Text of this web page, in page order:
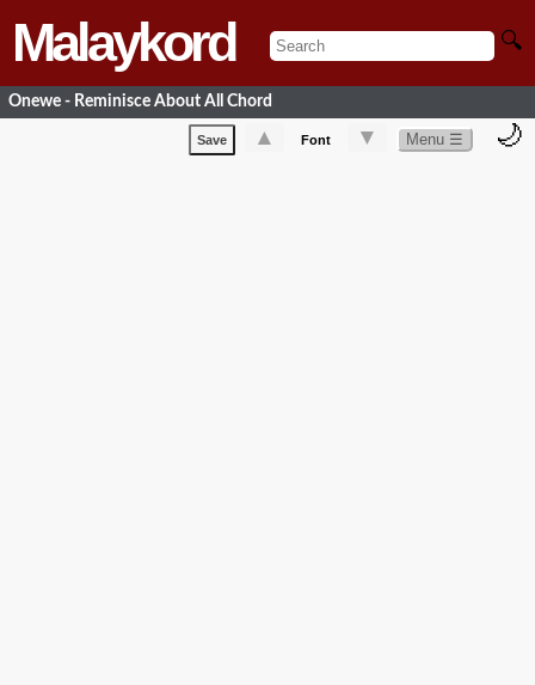
Malaykord 🔍
Onewe - Reminisce About All Chord
Save ▲ Font ▼ Menu ☰ 🌙